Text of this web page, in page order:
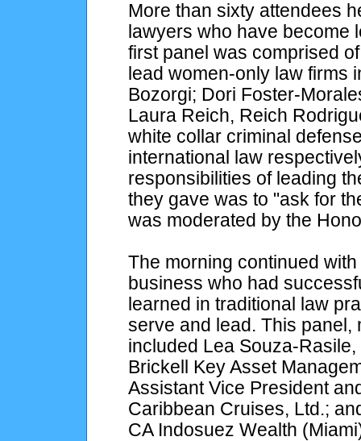
More than sixty attendees
lawyers who have become
first panel was comprised
lead women-only law firms
Bozorgi; Dori Foster-
Laura Reich, Reich
white collar criminal
international law
responsibilities of leading
they gave was to "ask for
was moderated by the
The morning continued
business who had
learned in traditional law
serve and lead. This panel,
included Lea Souza-
Brickell Key Asset
Assistant Vice President
Caribbean Cruises, Ltd.;
CA Indosuez Wealth